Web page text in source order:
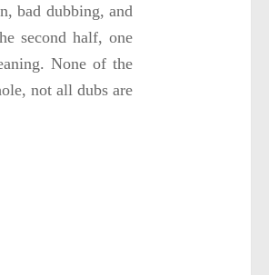
bad dubbing, and
second half, one
None of the
not all dubs are